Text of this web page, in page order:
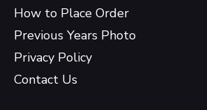
How to Place Order
Previous Years Photo
Privacy Policy
Contact Us